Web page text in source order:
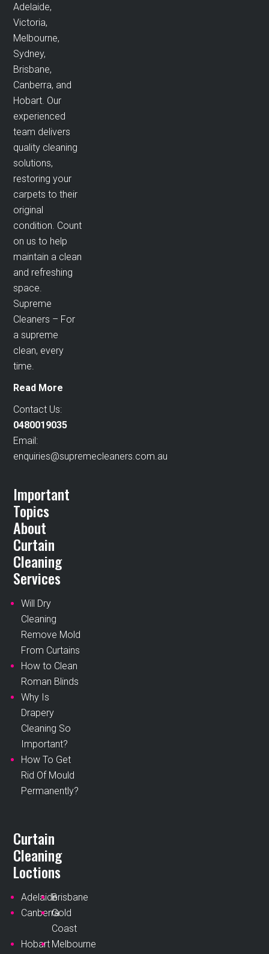
Adelaide,
Victoria,
Melbourne,
Sydney,
Brisbane,
Canberra, and
Hobart. Our
experienced
team delivers
quality cleaning
solutions,
restoring your
carpets to their
original
condition. Count
on us to help
maintain a clean
and refreshing
space.
Supreme
Cleaners – For
a supreme
clean, every
time.
Read More
Contact Us:
0480019035
Email:
enquiries@supremecleaners.com.au
Important
Topics
About
Curtain
Cleaning
Services
Will Dry
Cleaning
Remove Mold
From Curtains
How to Clean
Roman Blinds
Why Is
Drapery
Cleaning So
Important?
How To Get
Rid Of Mould
Permanently?
Curtain
Cleaning
Loctions
AdelaideBrisbane
CanberraGold
Coast
Hobart Melbourne